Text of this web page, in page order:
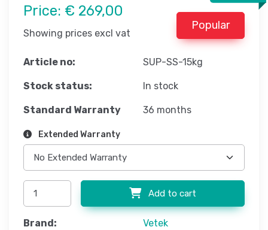
Price: € 269,00
Showing prices excl vat
Popular
Article no: SUP-SS-15kg
Stock status: In stock
Standard Warranty 36 months
Extended Warranty
Add to cart
Brand: Vetek